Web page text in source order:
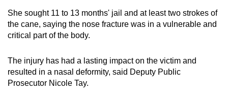
She sought 11 to 13 months' jail and at least two strokes of
the cane, saying the nose fracture was in a vulnerable and
critical part of the body.
The injury has had a lasting impact on the victim and
resulted in a nasal deformity, said Deputy Public
Prosecutor Nicole Tay.